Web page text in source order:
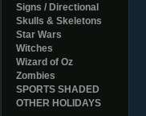
Signs / Directional
Skulls & Skeletons
Star Wars
Witches
Wizard of Oz
Zombies
SPORTS SHADED
OTHER HOLIDAYS